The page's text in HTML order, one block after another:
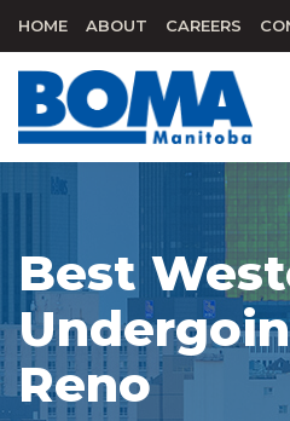
HOME ABOUT CAREERS
Best
Reno